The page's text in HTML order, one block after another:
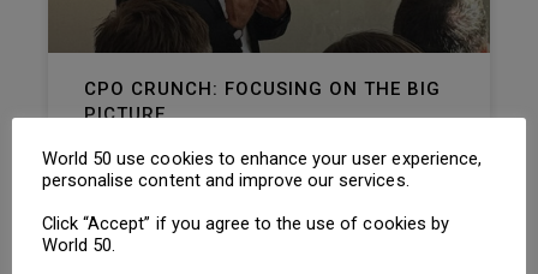
CPO CRUNCH: FOCUSING ON THE BIG
PICTURE
CPOs must concentrate on navigating long-
READ MORE »
World 50 use cookies to enhance your user experience,
personalise content and improve our services.
Click “Accept” if you agree to the use of cookies by
World 50.